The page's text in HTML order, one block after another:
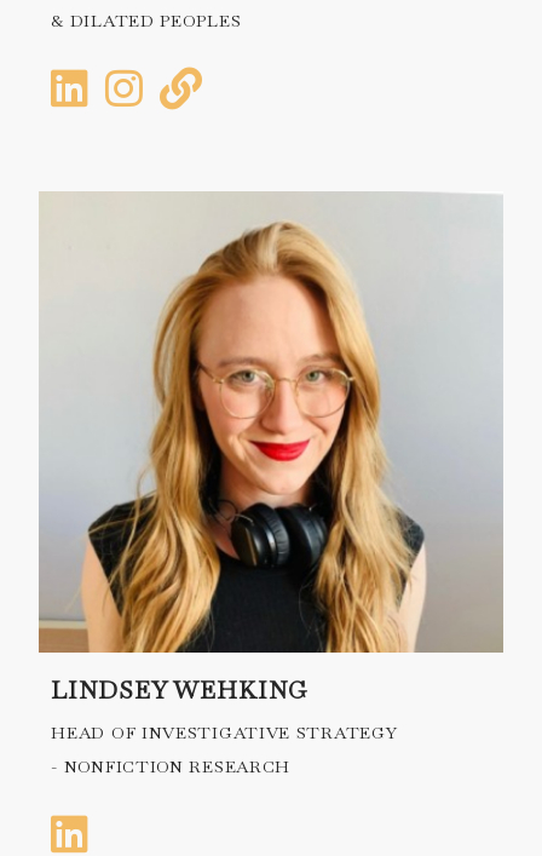
& DILATED PEOPLES
LINDSEY WEHKING
HEAD OF INVESTIGATIVE STRATEGY
- NONFICTION RESEARCH